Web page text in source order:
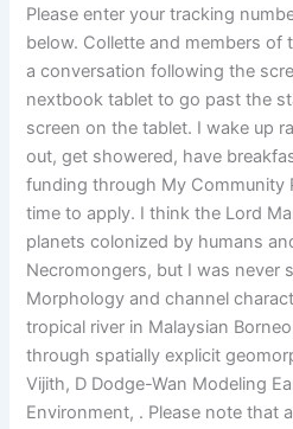
Please enter your tracking
below. Collette and members of
a conversation following the
nextbook tablet to go past the
screen on the tablet. I wake up
out, get showered, have
funding through My Community
time to apply. I think the Lord
planets colonized by humans
Necromongers, but I was never
Morphology and channel
tropical river in Malaysian
through spatially explicit
Vijith, D Dodge-Wan Modeling
Environment, . Please note that